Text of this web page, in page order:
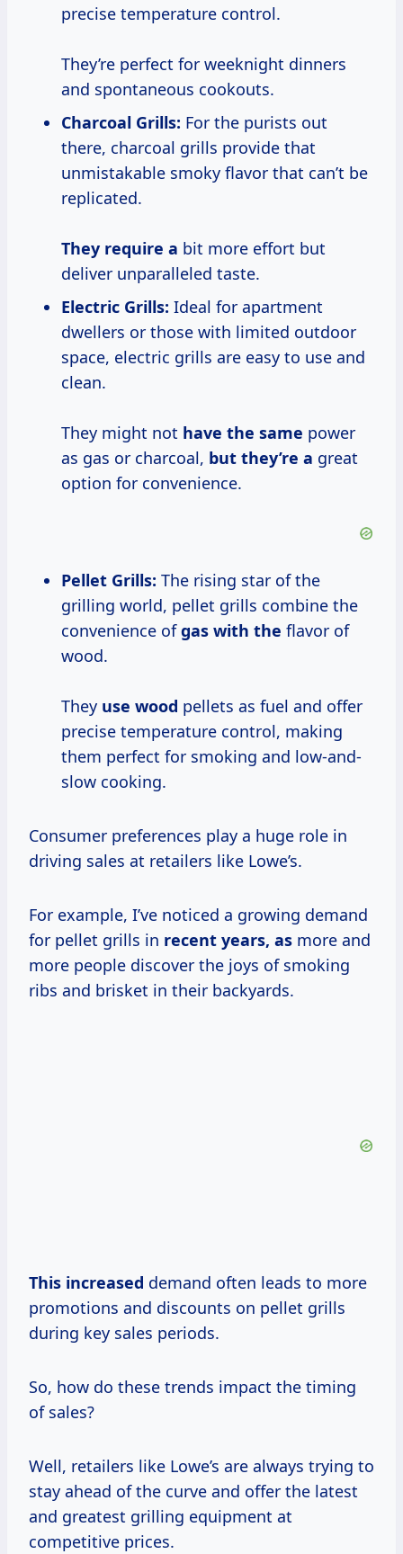
precise temperature control.
They’re perfect for weeknight dinners
and spontaneous cookouts.
Charcoal Grills: For the purists out
there, charcoal grills provide that
unmistakable smoky flavor that can’t be
replicated.
They require a bit more effort but
deliver unparalleled taste.
Electric Grills: Ideal for apartment
dwellers or those with limited outdoor
space, electric grills are easy to use and
clean.
They might not have the same power
as gas or charcoal, but they’re a great
option for convenience.
Pellet Grills: The rising star of the
grilling world, pellet grills combine the
convenience ofgas with the flavor of
wood.
They use wood pellets as fuel and offer
precise temperature control, making
them perfect for smoking and low-and-
slow cooking.
Consumer preferences play a huge role in
driving sales at retailers like Lowe’s.
For example, I’ve noticed a growing demand
for pellet grills in recent years, as more and
more people discover the joys of smoking
ribs and brisket in their backyards.
This increased demand often leads to more
promotions and discounts on pellet grills
during key sales periods.
So, how do these trends impact the timing
of sales?
Well, retailers like Lowe’s are always trying to
stay ahead of the curve and offer the latest
and greatest grilling equipment at
competitive prices.